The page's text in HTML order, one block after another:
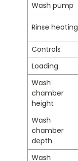
Wash pump
Rinse heating
Controls
Loading
Wash
chamber
height
Wash
chamber
depth
Wash